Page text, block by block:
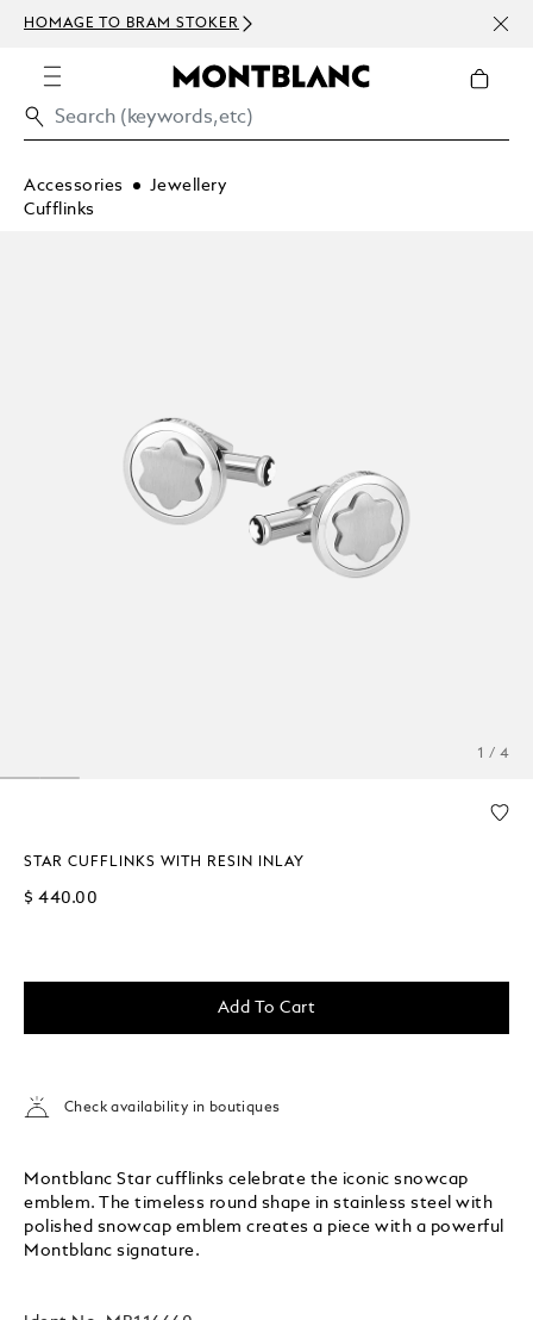
HOMAGE TO BRAM STOKER
Accessories
Jewellery
Cufflinks
1 / 4
STAR CUFFLINKS WITH RESIN INLAY
$ 440.00
Add To Cart
Check availability in boutiques
Montblanc Star cufflinks celebrate the iconic snowcap
emblem. The timeless round shape in stainless steel with
polished snowcap emblem creates a piece with a powerful
Montblanc signature.